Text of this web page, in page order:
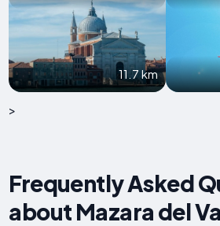
11.7 km
>
Frequently Asked
about Mazara del